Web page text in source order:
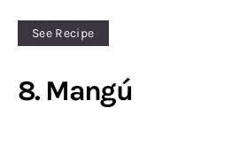
See Recipe
8. Mangú